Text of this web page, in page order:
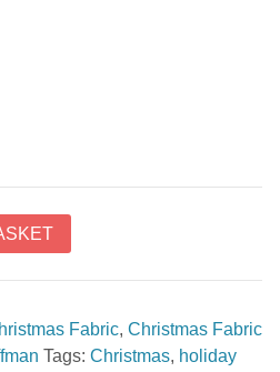
Fabric, Christmas Fabric
Tags: Christmas, holiday